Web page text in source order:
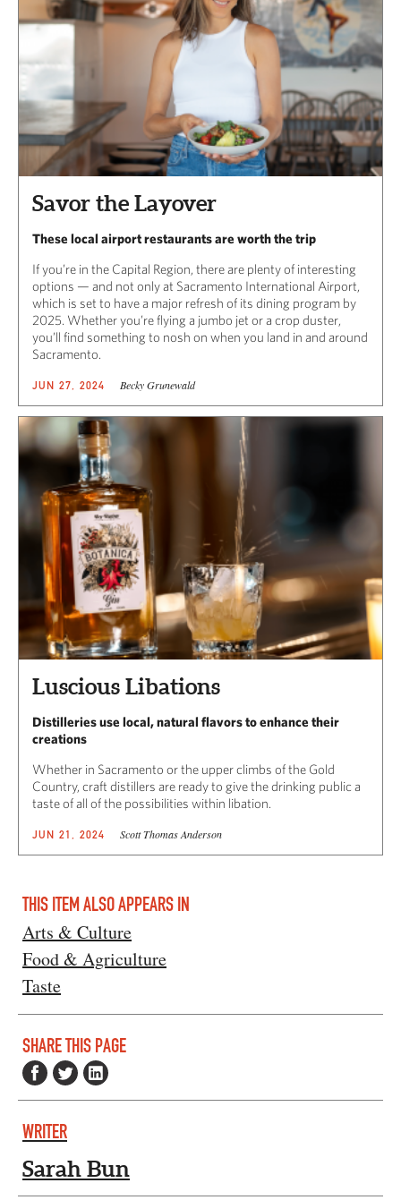
Savor the Layover
These local airport restaurants are worth the trip
If you’re in the Capital Region, there are plenty of interesting
options — and not only at Sacramento International Airport,
which is set to have a major refresh of its dining program by
2025. Whether you’re flying a jumbo jet or a crop duster,
you’ll find something to nosh on when you land in and around
Sacramento.
JUN 27, 2024 Becky Grunewald
Luscious Libations
Distilleries use local, natural flavors to enhance their
creations
Whether in Sacramento or the upper climbs of the Gold
Country, craft distillers are ready to give the drinking public a
taste of all of the possibilities within libation.
JUN 21, 2024 Scott Thomas Anderson
THIS ITEM ALSO APPEARS IN
Arts & Culture
Food & Agriculture
Taste
SHARE THIS PAGE
WRITER
Sarah Bun